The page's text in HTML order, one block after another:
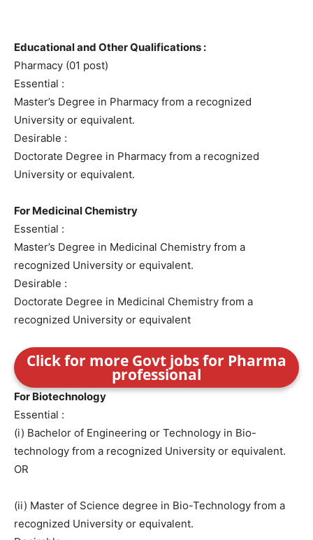
Educational and Other Qualifications :
Pharmacy (01 post)
Essential :
Master’s Degree in Pharmacy from a recognized
University or equivalent.
Desirable :
Doctorate Degree in Pharmacy from a recognized
University or equivalent.
For Medicinal Chemistry
Essential :
Master’s Degree in Medicinal Chemistry from a
recognized University or equivalent.
Desirable :
Doctorate Degree in Medicinal Chemistry from a
recognized University or equivalent
Click for more Govt jobs for Pharma
professional
For Biotechnology
Essential :
(i) Bachelor of Engineering or Technology in Bio-
technology from a recognized University or equivalent.
OR
(ii) Master of Science degree in Bio-Technology from a
recognized University or equivalent.